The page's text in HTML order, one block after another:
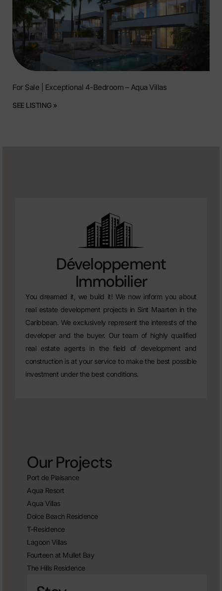
For Sale | Exceptional 4-Bedroom – Aqua Villas
SEE LISTING »
Développement
Immobilier
You dreamed it, we build it! We now inform you about
real estate development projects in Sint Maarten in the
Caribbean. We exclusively represent the interests of the
developer and the buyer. Our team of highly qualified
real estate agents in the field of development and
construction is at your service to make the best possible
investment under the best conditions.
Our Projects
Port de Plaisance
Aqua Resort
Aqua Villas
Dolce Beach Residence
T-Residence
Lagoon Villas
Fourteen at Mullet Bay
The Hills Residence